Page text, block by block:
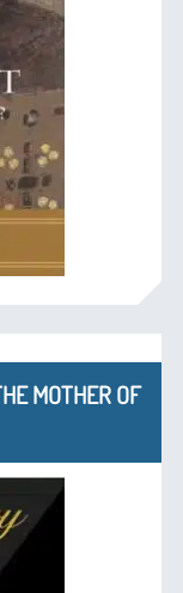
MOTHER OF